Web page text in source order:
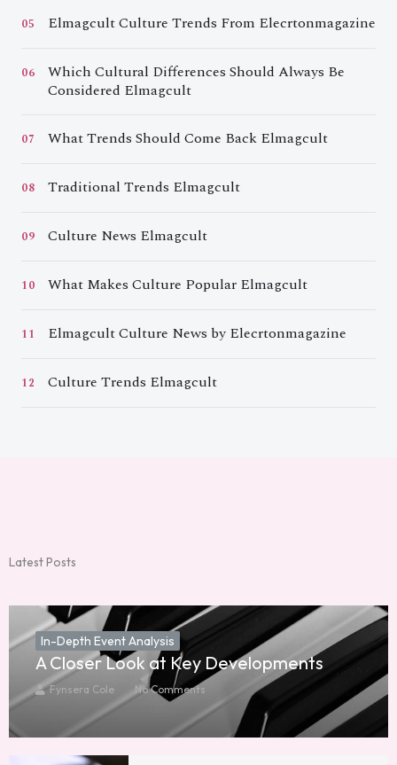
05 Elmagcult Culture Trends From Elecrtonmagazine
06
Which Cultural Differences Should Always Be
Considered Elmagcult
07 What Trends Should Come Back Elmagcult
08 Traditional Trends Elmagcult
09 Culture News Elmagcult
10 What Makes Culture Popular Elmagcult
11 Elmagcult Culture News by Elecrtonmagazine
12 Culture Trends Elmagcult
Latest Posts
In-Depth Event Analysis
A Closer Look at Key Developments
Fynsera Cole No Comments